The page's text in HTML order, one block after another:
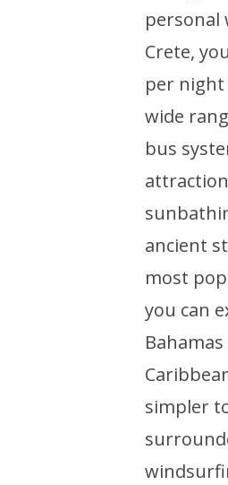
personal
Crete,
per night
wide
bus
ancient
most
you can
simpler